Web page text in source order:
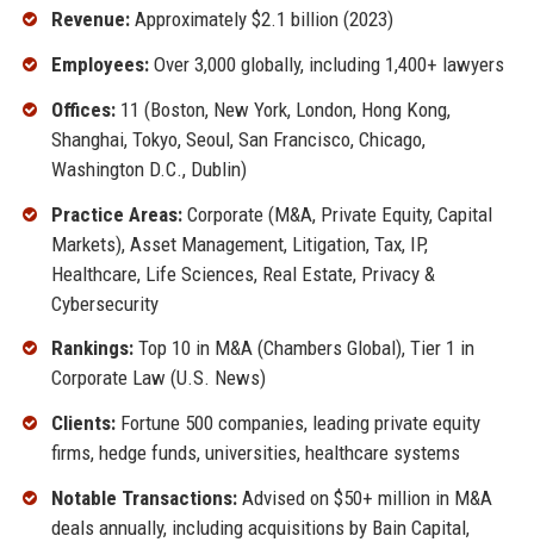
Revenue:Approximately $2.1 billion (2023)
Employees:Over 3,000 globally, including 1,400+ lawyers
Offices:11 (Boston, New York, London, Hong Kong,
Shanghai, Tokyo, Seoul, San Francisco, Chicago,
Washington D.C., Dublin)
Practice Areas:Corporate (M&A, Private Equity, Capital
Markets), Asset Management, Litigation, Tax, IP,
Healthcare, Life Sciences, Real Estate, Privacy &
Cybersecurity
Rankings:Top 10 in M&A (Chambers Global), Tier 1 in
Corporate Law (U.S. News)
Clients:Fortune 500 companies, leading private equity
firms, hedge funds, universities, healthcare systems
Notable Transactions:Advised on $50+ million in M&A
deals annually, including acquisitions by Bain Capital,